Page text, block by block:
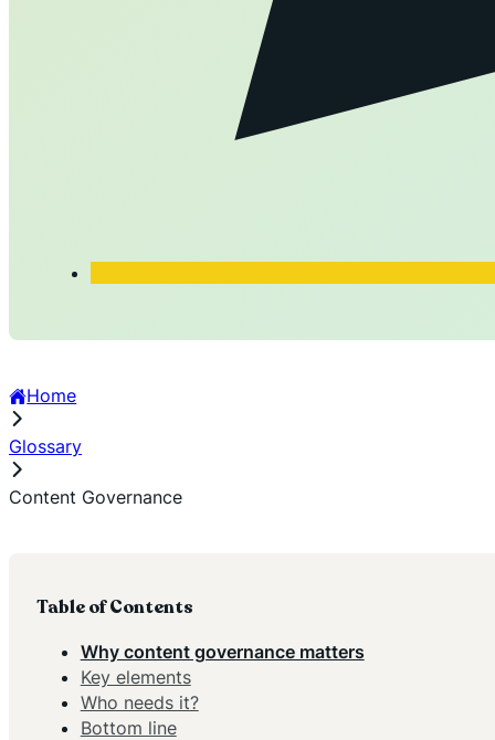
Home
Glossary
Content Governance
Table of Contents
Why content governance matters
Key elements
Who needs it?
Bottom line